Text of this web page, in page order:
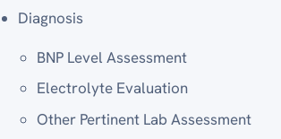
Diagnosis
BNP Level Assessment
Electrolyte Evaluation
Other Pertinent Lab Assessment